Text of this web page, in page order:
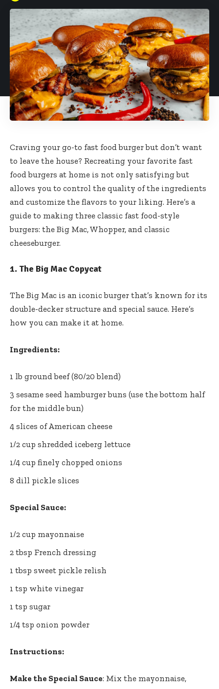
Craving your go-to fast food burger but don’t want
to leave the house? Recreating your favorite fast
food burgers at home is not only satisfying but
allows you to control the quality of the ingredients
and customize the flavors to your liking. Here’s a
guide to making three classic fast food-style
burgers: the Big Mac, Whopper, and classic
cheeseburger.
1. The Big Mac Copycat
The Big Mac is an iconic burger that’s known for its
double-decker structure and special sauce. Here’s
how you can make it at home.
Ingredients:
1 lb ground beef (80/20 blend)
3 sesame seed hamburger buns (use the bottom half
for the middle bun)
4 slices of American cheese
1/2 cup shredded iceberg lettuce
1/4 cup finely chopped onions
8 dill pickle slices
Special Sauce:
1/2 cup mayonnaise
2 tbsp French dressing
1 tbsp sweet pickle relish
1 tsp white vinegar
1 tsp sugar
1/4 tsp onion powder
Instructions:
Make the Special Sauce: Mix the mayonnaise,